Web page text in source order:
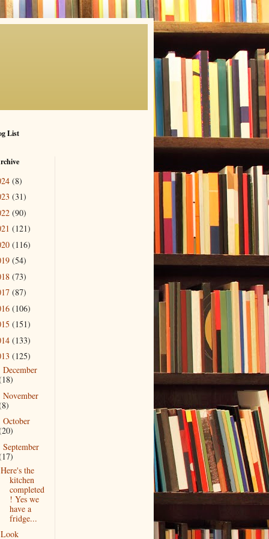
List
(8)
(31)
(90)
(121)
(116)
(54)
(73)
(87)
(106)
(151)
(133)
(125)
December
November
October
September
Here's the
kitchen
completed
! Yes we
have a
fridge...
Look